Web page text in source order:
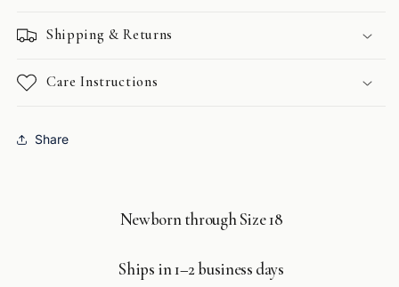
Shipping & Returns
Care Instructions
Share
Newborn through Size 18
Ships in 1–2 business days